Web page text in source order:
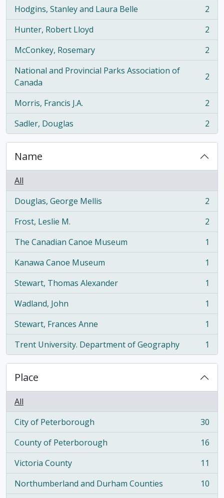
Hodgins, Stanley and Laura Belle
, 2 results
2
Hunter, Robert Lloyd
, 2 results
2
McConkey, Rosemary
, 2 results
2
National and Provincial Parks Association of
Canada
, 2 results 2
Morris, Francis J.A.
, 2 results
2
Sadler, Douglas
, 2 results 2
Name
All
Douglas, George Mellis
, 2 results
2
Frost, Leslie M.
, 2 results
2
The Canadian Canoe Museum
, 1 results
1
Kanawa Canoe Museum
, 1 results
1
Stewart, Thomas Alexander
, 1 results
1
Wadland, John
, 1 results
1
Stewart, Frances Anne
, 1 results
1
Trent University. Department of Geography
, 1 results 1
Place
All
City of Peterborough
, 30 results
30
County of Peterborough
, 16 results
16
Victoria County
, 11 results
11
Northumberland and Durham Counties
, 10 results
10